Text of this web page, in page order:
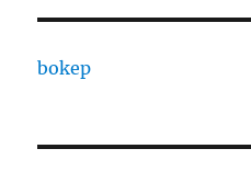
bokep